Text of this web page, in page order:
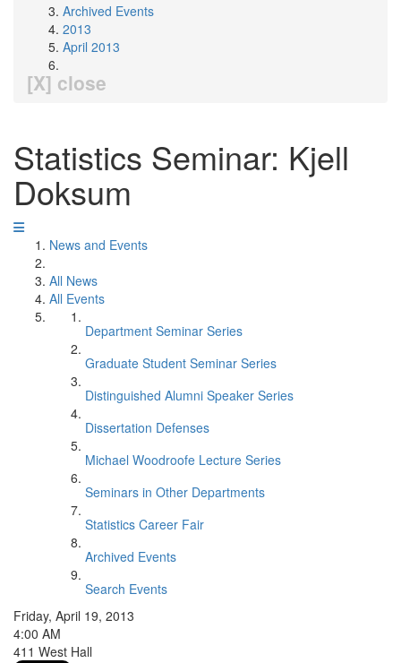
Archived Events
2013
April 2013
[X] close
Statistics Seminar: Kjell
Doksum
News and Events
All News
All Events
Department Seminar Series
Graduate Student Seminar Series
Distinguished Alumni Speaker Series
Dissertation Defenses
Michael Woodroofe Lecture Series
Seminars in Other Departments
Statistics Career Fair
Archived Events
Search Events
Friday, April 19, 2013
4:00 AM
411 West Hall